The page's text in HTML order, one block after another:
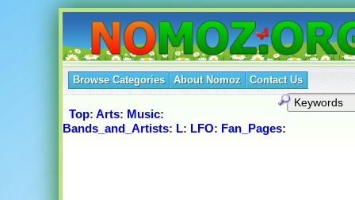
Browse Categories About Nomoz Contact Us
Top: Arts: Music:
Bands_and_Artists: L: LFO: Fan_Pages: